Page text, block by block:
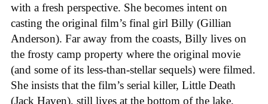
with a fresh perspective. She becomes intent on
casting the original film’s final girl Billy (Gillian
Anderson). Far away from the coasts, Billy lives on
the frosty camp property where the original movie
(and some of its less-than-stellar sequels) were filmed.
She insists that the film’s serial killer, Little Death
(Jack Haven), still lives at the bottom of the lake,